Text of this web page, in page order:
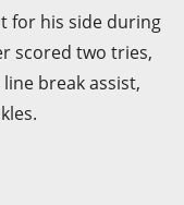
for his side during
scored two tries,
break assist,